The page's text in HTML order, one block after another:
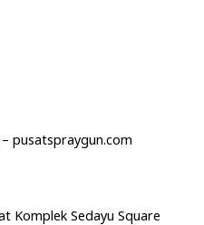
pusatspraygun.com
Komplek Sedayu Square